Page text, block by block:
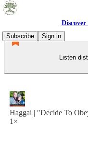
Subscribe
Sign in
Listen
Haggai | "Decide To
1×